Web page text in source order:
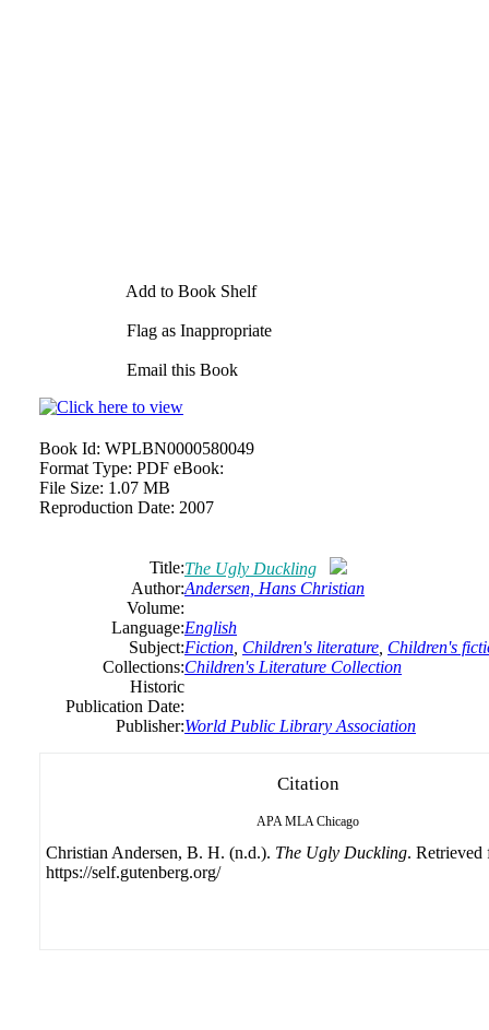
Add to Book Shelf
Flag as Inappropriate
Email this Book
Book Id: WPLBN0000580049
Format Type: PDF eBook:
File Size: 1.07 MB
Reproduction Date: 2007
Title:The Ugly Duckling
Author:Andersen, Hans Christian
Volume:
Language:English
Subject:Fiction Children's literature Children's
Collections:Children's Literature Collection
Historic
Publication Date:
Publisher:World Public Library Association
Citation
APA MLA Chicago
Christian Andersen, B. H. (n.d.). The Ugly Duckling. Retrieved
https://self.gutenberg.org/